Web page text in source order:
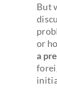
But
or
a